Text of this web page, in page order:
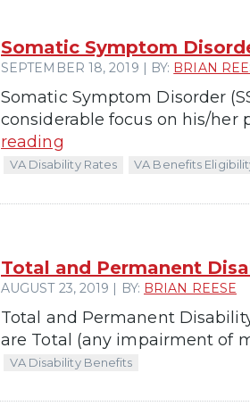
Somatic Symptom
SEPTEMBER 18, 2019 | BY: BRIAN
Somatic Symptom Disorder
considerable focus on his/her
reading
VA Disability Rates VA Benefits
Total and Permanent
AUGUST 23, 2019 | BY: BRIAN REESE
Total and Permanent
are Total (any impairment of
VA Disability Benefits